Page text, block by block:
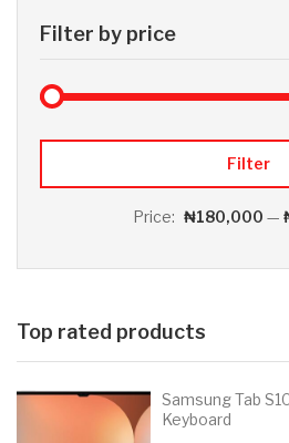
Filter by price
Filter
Price: ₦180,000 —
Top rated products
Samsung Tab
Keyboard